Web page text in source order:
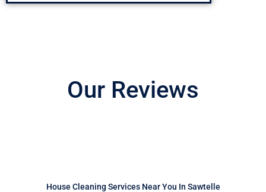
Our Reviews
House Cleaning Services Near You In Sawtelle